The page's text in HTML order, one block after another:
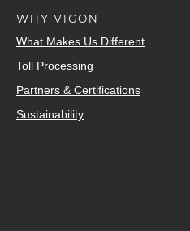
WHY VIGON
What Makes Us Different
Toll Processing
Partners & Certifications
Sustainability